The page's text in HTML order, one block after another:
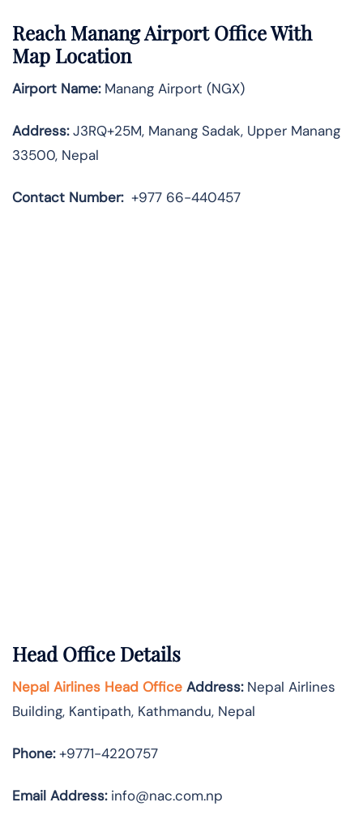
Reach Manang Airport Office With
Map Location
Airport Name:Manang Airport (NGX)
Address:J3RQ+25M, Manang Sadak, Upper Manang
33500, Nepal
Contact Number: +977 66-440457
Head Office Details
Nepal Airlines Head Office Address:Nepal Airlines
Building, Kantipath, Kathmandu, Nepal
Phone:+9771-4220757
Email Address: info@nac.com.np